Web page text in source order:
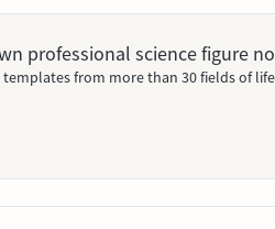
professional science figure
from more than 30 fields of